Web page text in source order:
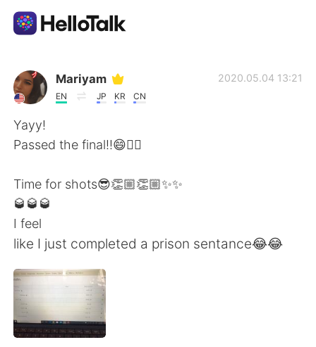
Appli d'échange linguistique
AI Grammar Checker
Français
繁體中文 Español
日本語
Mariyam
EN JP KR CN
2020.05.04 13:21
Yayy!
Passed the final!!😄✌🏻
Time for shots😎👏🏼👏🏼✨✨
🥃🥃🥃
I feel
like I just completed a prison sentance😂😂